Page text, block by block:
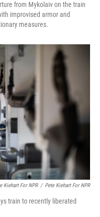
from Mykolaiv on the train
improvised armor and
measures.
Kiehart For NPR / Pete Kiehart For NPR
train to recently liberated